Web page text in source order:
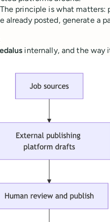
principle is what
posted, generate a
internally, and the way